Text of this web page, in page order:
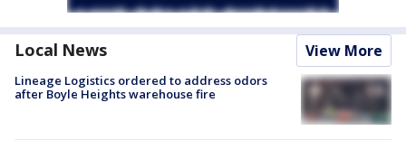
Local News View More
Lineage Logistics ordered to address odors
after Boyle Heights warehouse fire